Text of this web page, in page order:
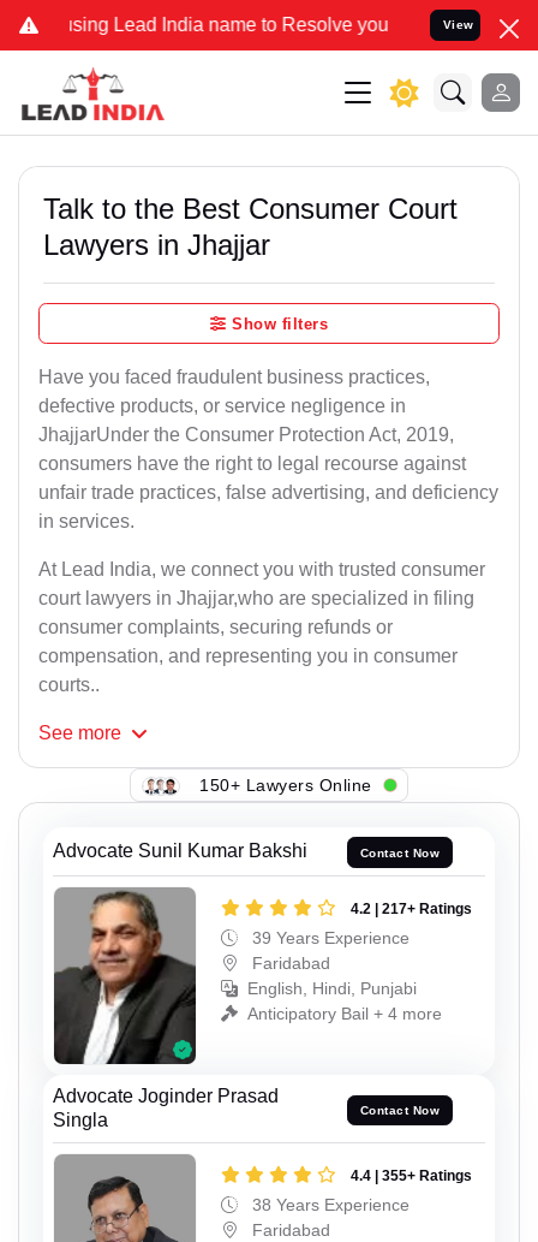
Lead India name to Resolve your Legal cases Specially to
View
Talk to the Best Consumer Court
Lawyers in Jhajjar
Show filters
Have you faced fraudulent business practices,
defective products, or service negligence in
JhajjarUnder the Consumer Protection Act, 2019,
consumers have the right to legal recourse against
unfair trade practices, false advertising, and deficiency
in services.
At Lead India, we connect you with trusted consumer
court lawyers in Jhajjar,who are specialized in filing
consumer complaints, securing refunds or
compensation, and representing you in consumer
courts..
See more
150+ Lawyers Online
Advocate Sunil Kumar Bakshi Contact Now
4.2 | 217+ Ratings
39 Years Experience
Faridabad
English, Hindi, Punjabi
Anticipatory Bail + 4 more
Advocate Joginder Prasad
Singla
Contact Now
4.4 | 355+ Ratings
38 Years Experience
Faridabad